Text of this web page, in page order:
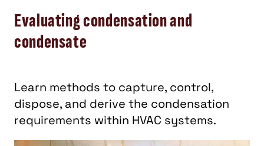
Evaluating condensation and
condensate
Learn methods to capture, control,
dispose, and derive the condensation
requirements within HVAC systems.